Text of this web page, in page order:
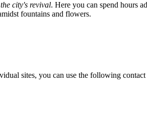
city's revival. Here you can spend hours
fountains and flowers.
sites, you can use the following contact